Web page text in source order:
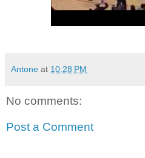
Antone at 10:28 PM
No comments:
Post a Comment